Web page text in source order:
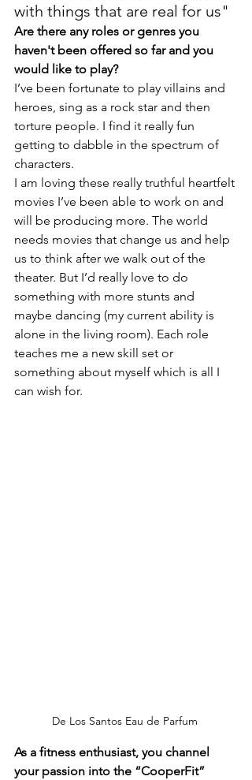
with things that are real for us"
Are there any roles or genres you
haven't been offered so far and you
would like to play?
I’ve been fortunate to play villains and
heroes, sing as a rock star and then
torture people. I find it really fun
getting to dabble in the spectrum of
characters.
I am loving these really truthful heartfelt
movies I’ve been able to work on and
will be producing more. The world
needs movies that change us and help
us to think after we walk out of the
theater. But I’d really love to do
something with more stunts and
maybe dancing (my current ability is
alone in the living room). Each role
teaches me a new skill set or
something about myself which is all I
can wish for.
De Los Santos Eau de Parfum
As a fitness enthusiast, you channel
your passion into the “CooperFit”